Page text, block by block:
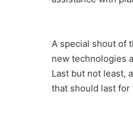
A special shout of
new technologies
Last but not least,
that should last for